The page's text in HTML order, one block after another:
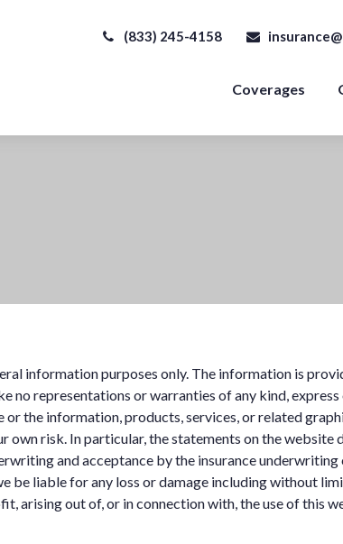
(833) 245-4158
Coverages
information purposes only. The information is
no representations or warranties of any kind,
the information, products, services, or related
risk. In particular, the statements on the
and acceptance by the insurance
be liable for any loss or damage including without
arising out of, or in connection with, the use of this